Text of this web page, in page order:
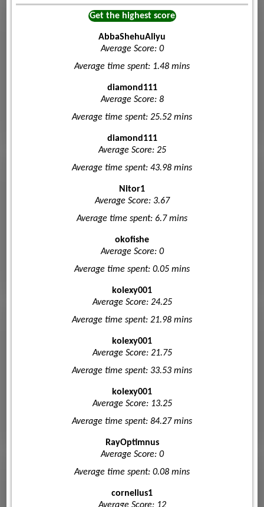
Get the highest score
AbbaShehuAliyu
Average Score: 0
Average time spent: 1.48 mins
diamond111
Average Score: 8
Average time spent: 25.52 mins
diamond111
Average Score: 25
Average time spent: 43.98 mins
Nitor1
Average Score: 3.67
Average time spent: 6.7 mins
okofishe
Average Score: 0
Average time spent: 0.05 mins
kolexy001
Average Score: 24.25
Average time spent: 21.98 mins
kolexy001
Average Score: 21.75
Average time spent: 33.53 mins
kolexy001
Average Score: 13.25
Average time spent: 84.27 mins
RayOptimnus
Average Score: 0
Average time spent: 0.08 mins
cornelius1
Average Score: 12